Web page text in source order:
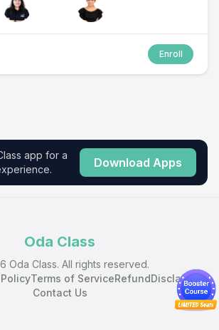
Enroll
app for a
Download Apps
Oda Class
Oda Class. All rights reserved.
Terms of ServiceRefundDisclaimer
Contact Us